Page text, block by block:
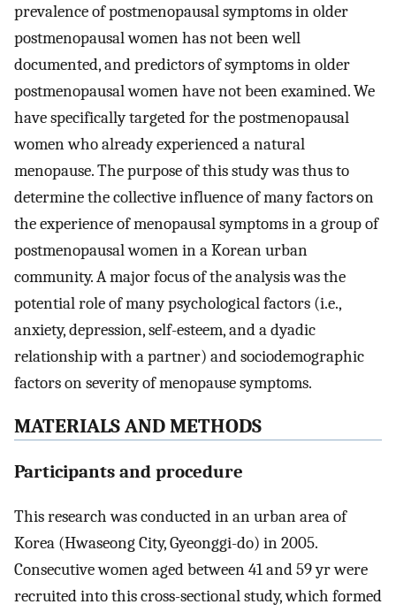
prevalence of postmenopausal symptoms in older
postmenopausal women has not been well
documented, and predictors of symptoms in older
postmenopausal women have not been examined. We
have specifically targeted for the postmenopausal
women who already experienced a natural
menopause. The purpose of this study was thus to
determine the collective influence of many factors on
the experience of menopausal symptoms in a group of
postmenopausal women in a Korean urban
community. A major focus of the analysis was the
potential role of many psychological factors (i.e.,
anxiety, depression, self-esteem, and a dyadic
relationship with a partner) and sociodemographic
factors on severity of menopause symptoms.
MATERIALS AND METHODS
Participants and procedure
This research was conducted in an urban area of
Korea (Hwaseong City, Gyeonggi-do) in 2005.
Consecutive women aged between 41 and 59 yr were
recruited into this cross-sectional study, which formed